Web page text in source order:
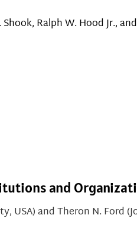
Ralph W. Hood Jr.,
and
USA) andTheron N. Ford